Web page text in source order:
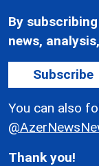
By
news,
Subscribe
You can also
Thank you!